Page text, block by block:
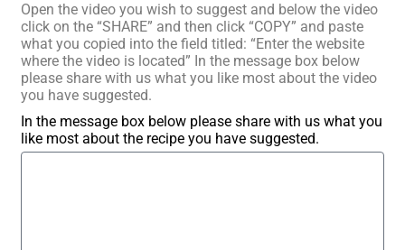
Open the video you wish to suggest and below the video
click on the “SHARE” and then click “COPY” and paste
what you copied into the field titled: “Enter the website
where the video is located” In the message box below
please share with us what you like most about the video
you have suggested.
In the message box below please share with us what you
like most about the recipe you have suggested.